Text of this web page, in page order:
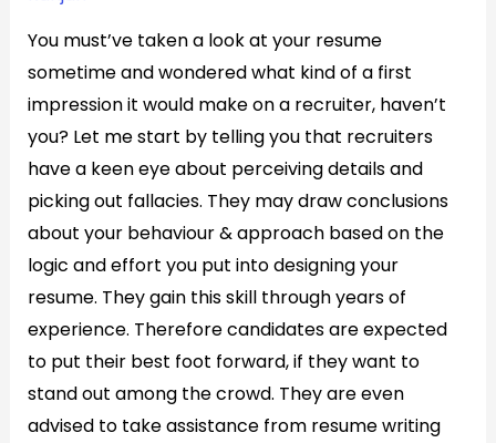
You must’ve taken a look at your resume
sometime and wondered what kind of a first
impression it would make on a recruiter, haven’t
you? Let me start by telling you that recruiters
have a keen eye about perceiving details and
picking out fallacies. They may draw conclusions
about your behaviour & approach based on the
logic and effort you put into designing your
resume. They gain this skill through years of
experience. Therefore candidates are expected
to put their best foot forward, if they want to
stand out among the crowd. They are even
advised to take assistance from resume writing